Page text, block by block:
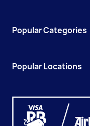
Popular Categories
Popular Locations